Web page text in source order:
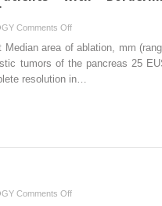
Comments Offon
The
Role
area of ablation, mm
tumors of the pancreas 25
resolution in…
Comments Offon